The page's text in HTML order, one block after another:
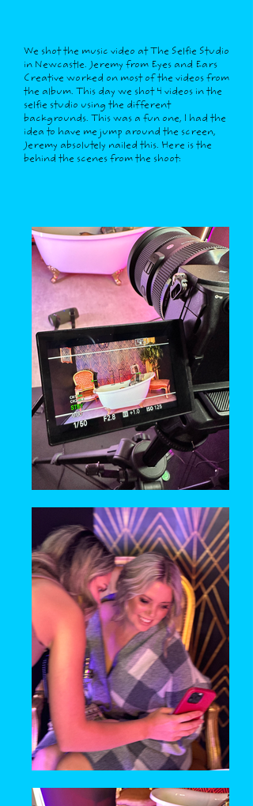
We shot the music video at The Selfie Studio
in Newcastle. Jeremy from Eyes and Ears
Creative worked on most of the videos from
the album. This day we shot 4 videos in the
selfie studio using the different
backgrounds. This was a fun one, I had the
idea to have me jump around the screen,
Jeremy absolutely nailed this. Here is the
behind the scenes from the shoot: